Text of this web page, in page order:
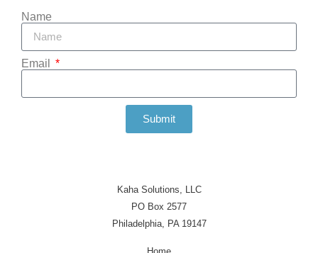
Name
Email
Submit
Kaha Solutions, LLC
PO Box 2577
Philadelphia, PA 19147